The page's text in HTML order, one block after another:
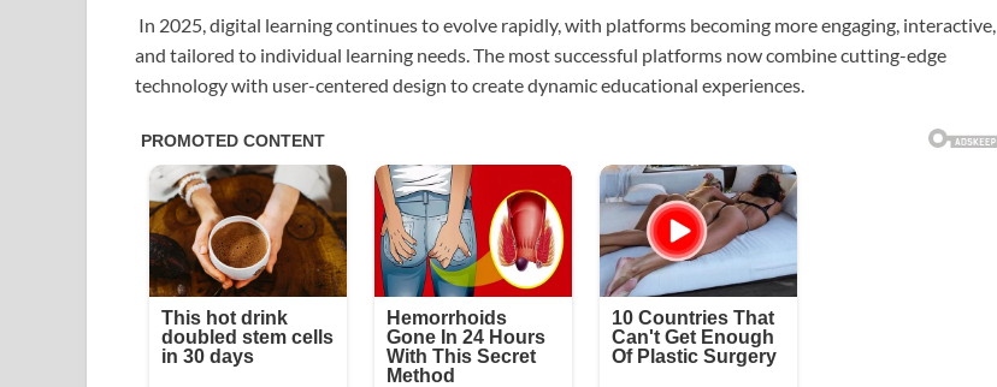
In 2025, digital learning continues to evolve rapidly, with platforms becoming more engaging, interactive,
and tailored to individual learning needs. The most successful platforms now combine cutting-edge
technology with user-centered design to create dynamic educational experiences.